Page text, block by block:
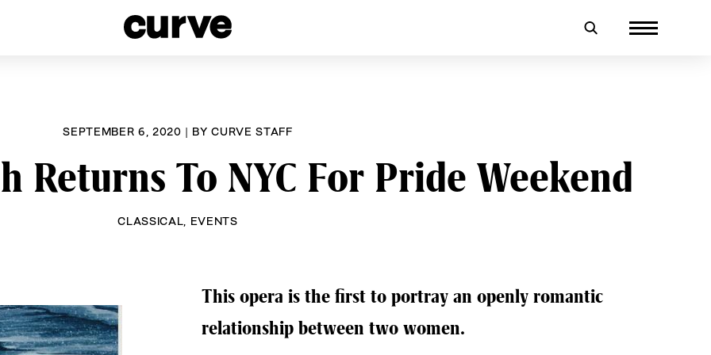
SEPTEMBER 6, 2020 | BYCURVE STAFF
Returns To NYC For Pride Weekend
CLASSICAL EVENTS
This opera is the first to portray an openly romantic
relationship between two women.